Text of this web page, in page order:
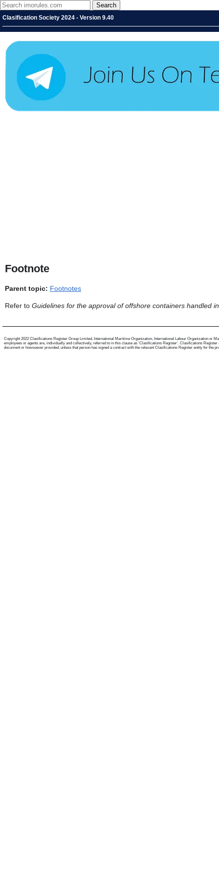
Clasification Society 2024 - Version 9.40
Footnote
Parent topic: Footnotes
Refer to Guidelines for the approval of offshore containers handled
Copyright 2022 Clasifications Register Group Limited, International Maritime Organization, International Labour Organization or
employees or agents are, individually and collectively, referred to in this clause as 'Clasifications Register'. Clasifications
document or howsoever provided, unless that person has signed a contract with the relevant Clasifications Register entity for